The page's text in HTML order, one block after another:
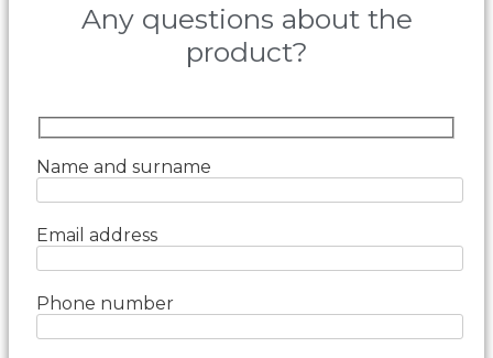
Any questions about the
product?
Name and surname
Email address
Phone number